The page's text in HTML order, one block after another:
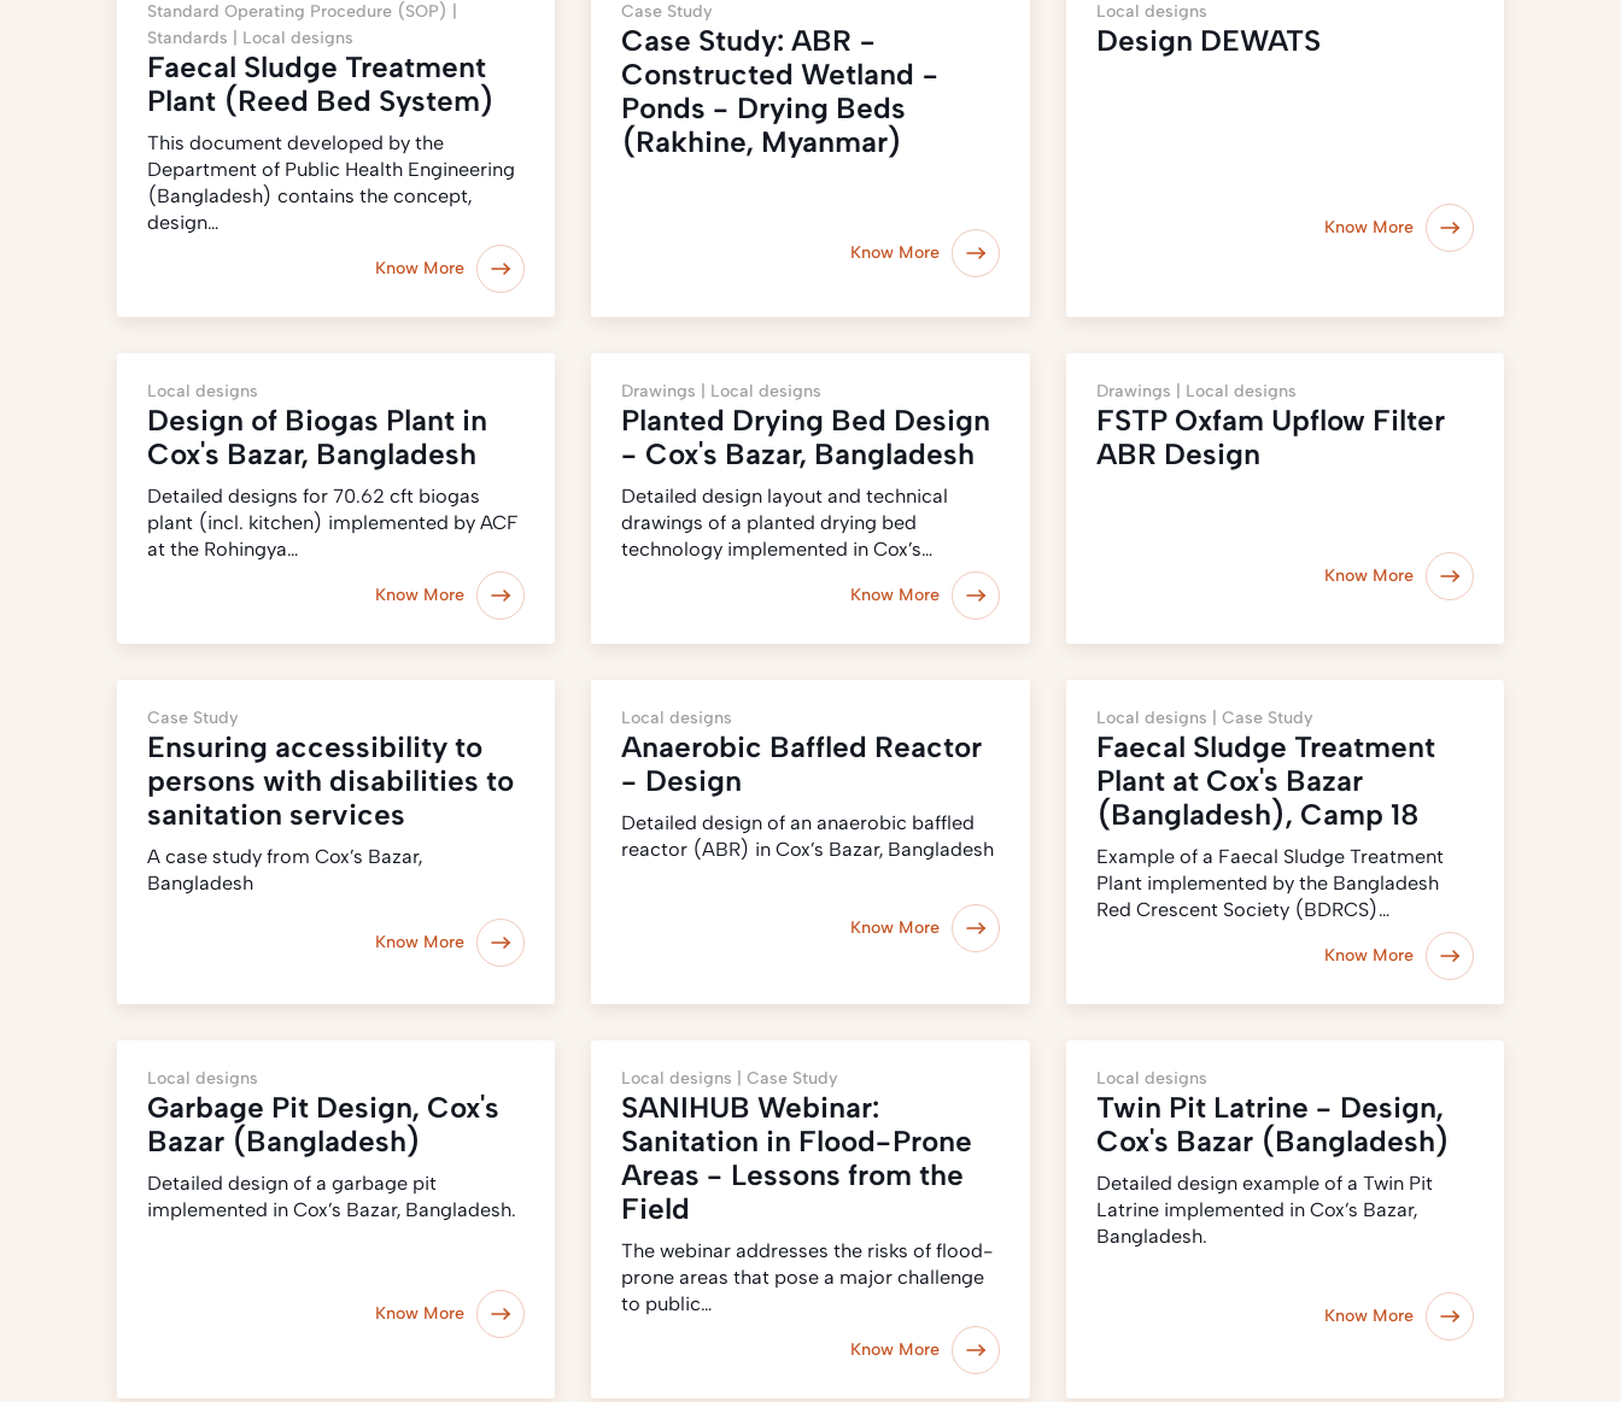
Standard Operating Procedure (SOP) |
Standards | Local designs
Faecal Sludge Treatment
Plant (Reed Bed System)
This document developed by the
Department of Public Health Engineering
(Bangladesh) contains the concept,
design…
Know More
Case Study
Case Study: ABR −
Constructed Wetland −
Ponds - Drying Beds
(Rakhine, Myanmar)
Know More
Local designs
Design DEWATS
Know More
Local designs
Design of Biogas Plant in
Cox's Bazar, Bangladesh
Detailed designs for 70.62 cft biogas
plant (incl. kitchen) implemented by ACF
at the Rohingya…
Know More
Drawings | Local designs
Planted Drying Bed Design
- Cox's Bazar, Bangladesh
Detailed design layout and technical
drawings of a planted drying bed
technology implemented in Cox’s…
Know More
Drawings | Local designs
FSTP Oxfam Upflow Filter
ABR Design
Know More
Case Study
Ensuring accessibility to
persons with disabilities to
sanitation services
A case study from Cox’s Bazar,
Bangladesh
Know More
Local designs
Anaerobic Baffled Reactor
- Design
Detailed design of an anaerobic baffled
reactor (ABR) in Cox’s Bazar, Bangladesh
Know More
Local designs | Case Study
Faecal Sludge Treatment
Plant at Cox's Bazar
(Bangladesh), Camp 18
Example of a Faecal Sludge Treatment
Plant implemented by the Bangladesh
Red Crescent Society (BDRCS)…
Know More
Local designs
Garbage Pit Design, Cox's
Bazar (Bangladesh)
Detailed design of a garbage pit
implemented in Cox’s Bazar, Bangladesh.
Know More
Local designs |Case Study
SANIHUB Webinar:
Sanitation in Flood-Prone
Areas - Lessons from the
Field
The webinar addresses the risks of flood-
prone areas that pose a major challenge
to public…
Know More
Local designs
Twin Pit Latrine - Design,
Cox's Bazar (Bangladesh)
Detailed design example of a Twin Pit
Latrine implemented in Cox’s Bazar,
Bangladesh.
Know More